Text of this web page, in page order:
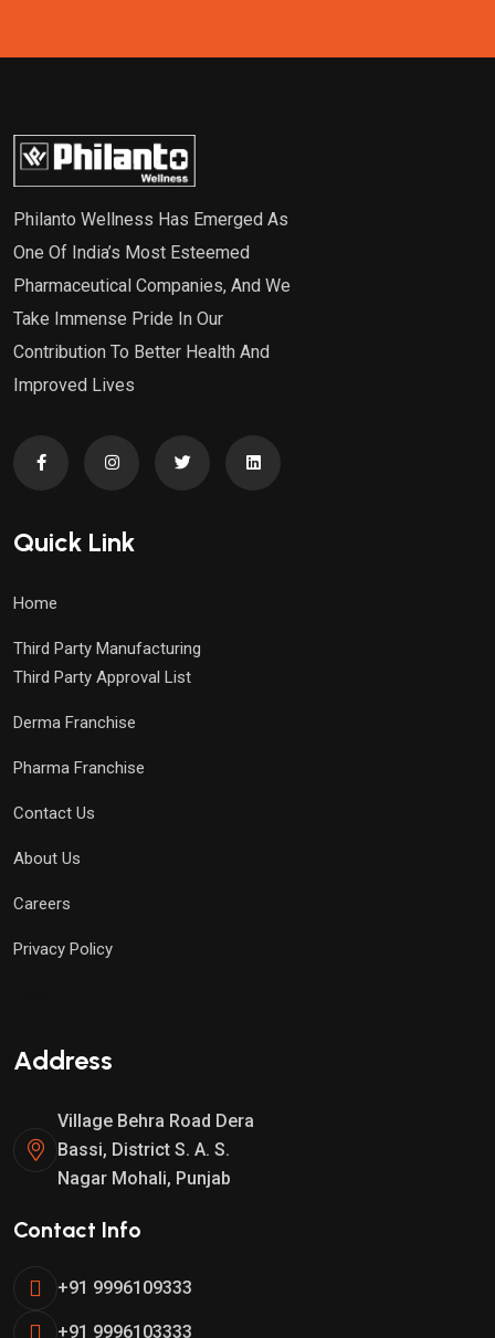
Philanto Wellness Has Emerged As
One Of India’s Most Esteemed
Pharmaceutical Companies, And We
Take Immense Pride In Our
Contribution To Better Health And
Improved Lives
Quick Link
Home
Third Party Manufacturing
Third Party Approval List
Derma Franchise
Pharma Franchise
Contact Us
About Us
Careers
Privacy Policy
Address
Village Behra Road Dera
Bassi, District S. A. S.
Nagar Mohali, Punjab
Contact Info
+91 9996109333
+91 9996103333